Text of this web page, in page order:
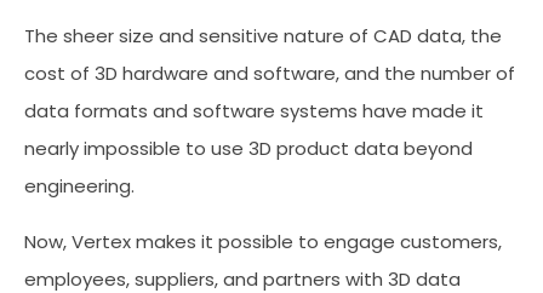
The sheer size and sensitive nature of CAD data, the
cost of 3D hardware and software, and the number of
data formats and software systems have made it
nearly impossible to use 3D product data beyond
engineering.
Now, Vertex makes it possible to engage customers,
employees, suppliers, and partners with 3D data